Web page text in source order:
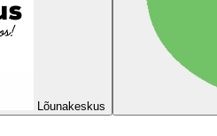
Lõunakeskus